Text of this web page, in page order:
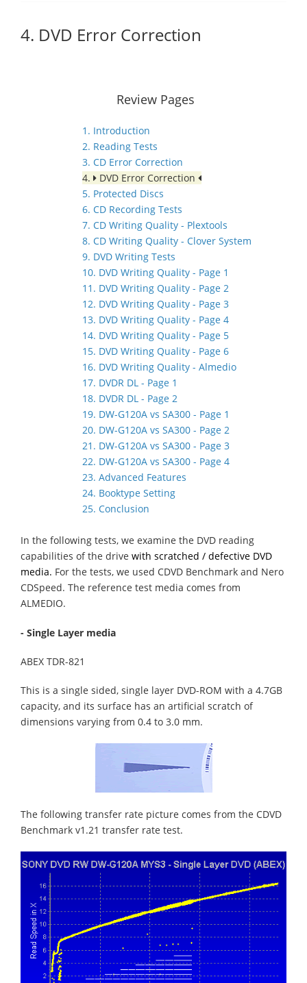
4. DVD Error Correction
Review Pages
1. Introduction
2. Reading Tests
3. CD Error Correction
4.
DVD Error Correction
5. Protected Discs
6. CD Recording Tests
7. CD Writing Quality - Plextools
8. CD Writing Quality - Clover System
9. DVD Writing Tests
10. DVD Writing Quality - Page 1
11. DVD Writing Quality - Page 2
12. DVD Writing Quality - Page 3
13. DVD Writing Quality - Page 4
14. DVD Writing Quality - Page 5
15. DVD Writing Quality - Page 6
16. DVD Writing Quality - Almedio
17. DVDR DL - Page 1
18. DVDR DL - Page 2
19. DW-G120A vs SA300 - Page 1
20. DW-G120A vs SA300 - Page 2
21. DW-G120A vs SA300 - Page 3
22. DW-G120A vs SA300 - Page 4
23. Advanced Features
24. Booktype Setting
25. Conclusion
In the following tests, we examine the DVD reading
capabilities of the drive with scratched / defective DVD
media. For the tests, we used CDVD Benchmark and Nero
CDSpeed. The reference test media comes from
ALMEDIO.
- Single Layer media
ABEX TDR-821
This is a single sided, single layer DVD-ROM with a 4.7GB
capacity, and its surface has an artificial scratch of
dimensions varying from 0.4 to 3.0 mm.
The following transfer rate picture comes from the CDVD
Benchmark v1.21 transfer rate test.